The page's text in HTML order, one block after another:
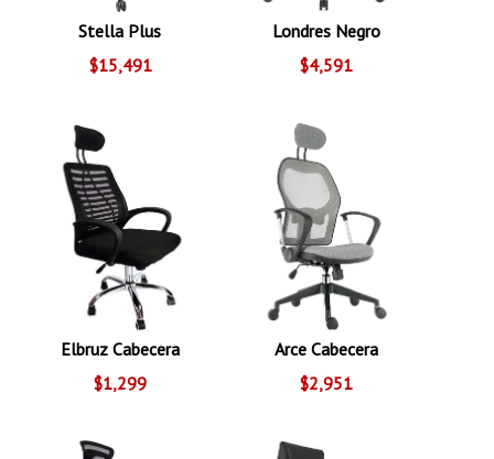
Stella Plus
$15,491
Londres Negro
$4,591
Elbruz Cabecera
$1,299
Arce Cabecera
$2,951